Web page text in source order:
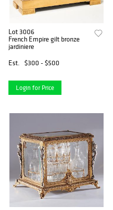
Lot 3006
French Empire gilt bronze
jardiniere
Est.
$300 - $500
Login for Price